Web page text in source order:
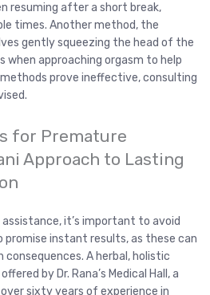
resuming after a short break,
times. Another method, the
gently squeezing the head of the
when approaching orgasm to help
prove ineffective, consulting
for Premature
Approach to Lasting
assistance, it’s important to avoid
promise instant results, as these can
A herbal, holistic
by Dr. Rana’s Medical Hall, a
sixty years of experience in